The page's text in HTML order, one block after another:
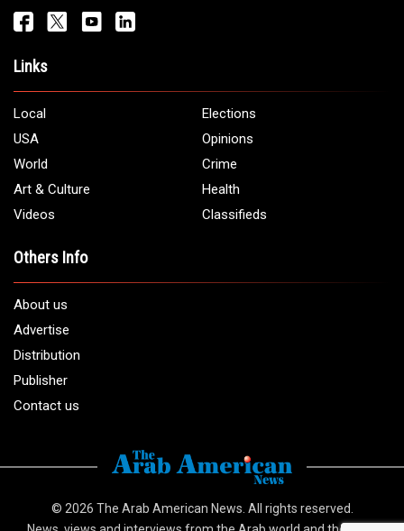
Links
Local
Elections
USA
Opinions
World
Crime
Art & Culture
Health
Videos
Classifieds
Others Info
About us
Advertise
Distribution
Publisher
Contact us
© 2026 The Arab American News . All rights reserved.